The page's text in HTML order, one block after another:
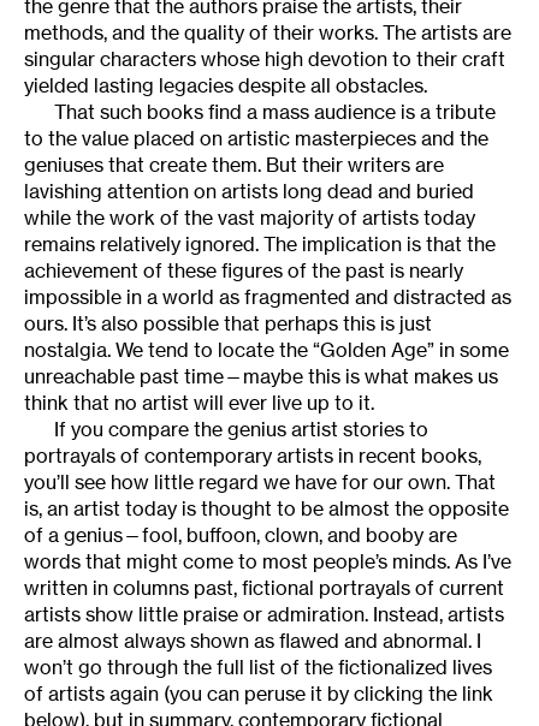
the genre that the authors praise the artists, their
methods, and the quality of their works. The artists are
singular characters whose high devotion to their craft
yielded lasting legacies despite all obstacles.
That such books find a mass audience is a tribute
to the value placed on artistic masterpieces and the
geniuses that create them. But their writers are
lavishing attention on artists long dead and buried
while the work of the vast majority of artists today
remains relatively ignored. The implication is that the
achievement of these figures of the past is nearly
impossible in a world as fragmented and distracted as
ours. It’s also possible that perhaps this is just
nostalgia. We tend to locate the “Golden Age” in some
unreachable past time—maybe this is what makes us
think that no artist will ever live up to it.
If you compare the genius artist stories to
portrayals of contemporary artists in recent books,
you’ll see how little regard we have for our own. That
is, an artist today is thought to be almost the opposite
of a genius—fool, buffoon, clown, and booby are
words that might come to most people’s minds. As I’ve
written in columns past, fictional portrayals of current
artists show little praise or admiration. Instead, artists
are almost always shown as flawed and abnormal. I
won’t go through the full list of the fictionalized lives
of artists again (you can peruse it by clicking the link
below), but in summary, contemporary fictional